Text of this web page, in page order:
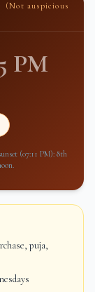
(Not auspicious
PM
(07:11 PM): 8th
puja,